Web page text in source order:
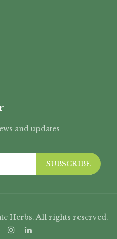
and updates
SUBSCRIBE
Herbs. All rights reserved.